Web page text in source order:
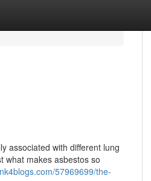
associated with different lung
what makes asbestos so
57969699/the-